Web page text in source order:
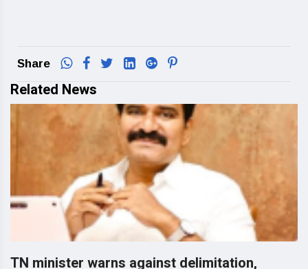
Share
Related News
TN minister warns against delimitation,